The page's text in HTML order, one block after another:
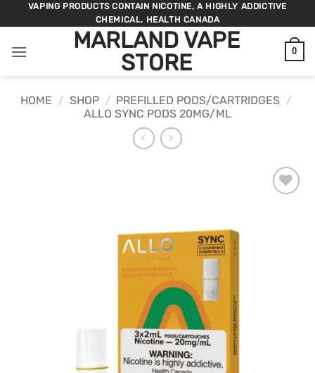
to
VAPING PRODUCTS CONTAIN NICOTINE, A HIGHLY ADDICTIVE
CHEMICAL. HEALTH CANADA
MARLAND VAPE
STORE
0
HOME / SHOP / PREFILLED PODS/CARTRIDGES /
ALLO SYNC PODS 20MG/ML